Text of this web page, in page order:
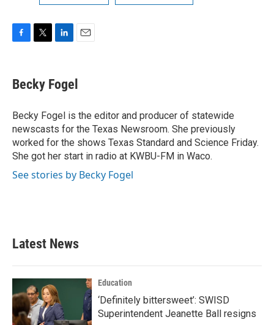
e
b
o
k
t
t
r
k
e
I
n
i
l
Becky Fogel
Becky Fogel is the editor and producer of statewide
newscasts for the Texas Newsroom. She previously
worked for the shows Texas Standard and Science Friday.
She got her start in radio at KWBU-FM in Waco.
See stories by Becky Fogel
Latest News
Education
‘Definitely bittersweet’: SWISD
Superintendent Jeanette Ball resigns